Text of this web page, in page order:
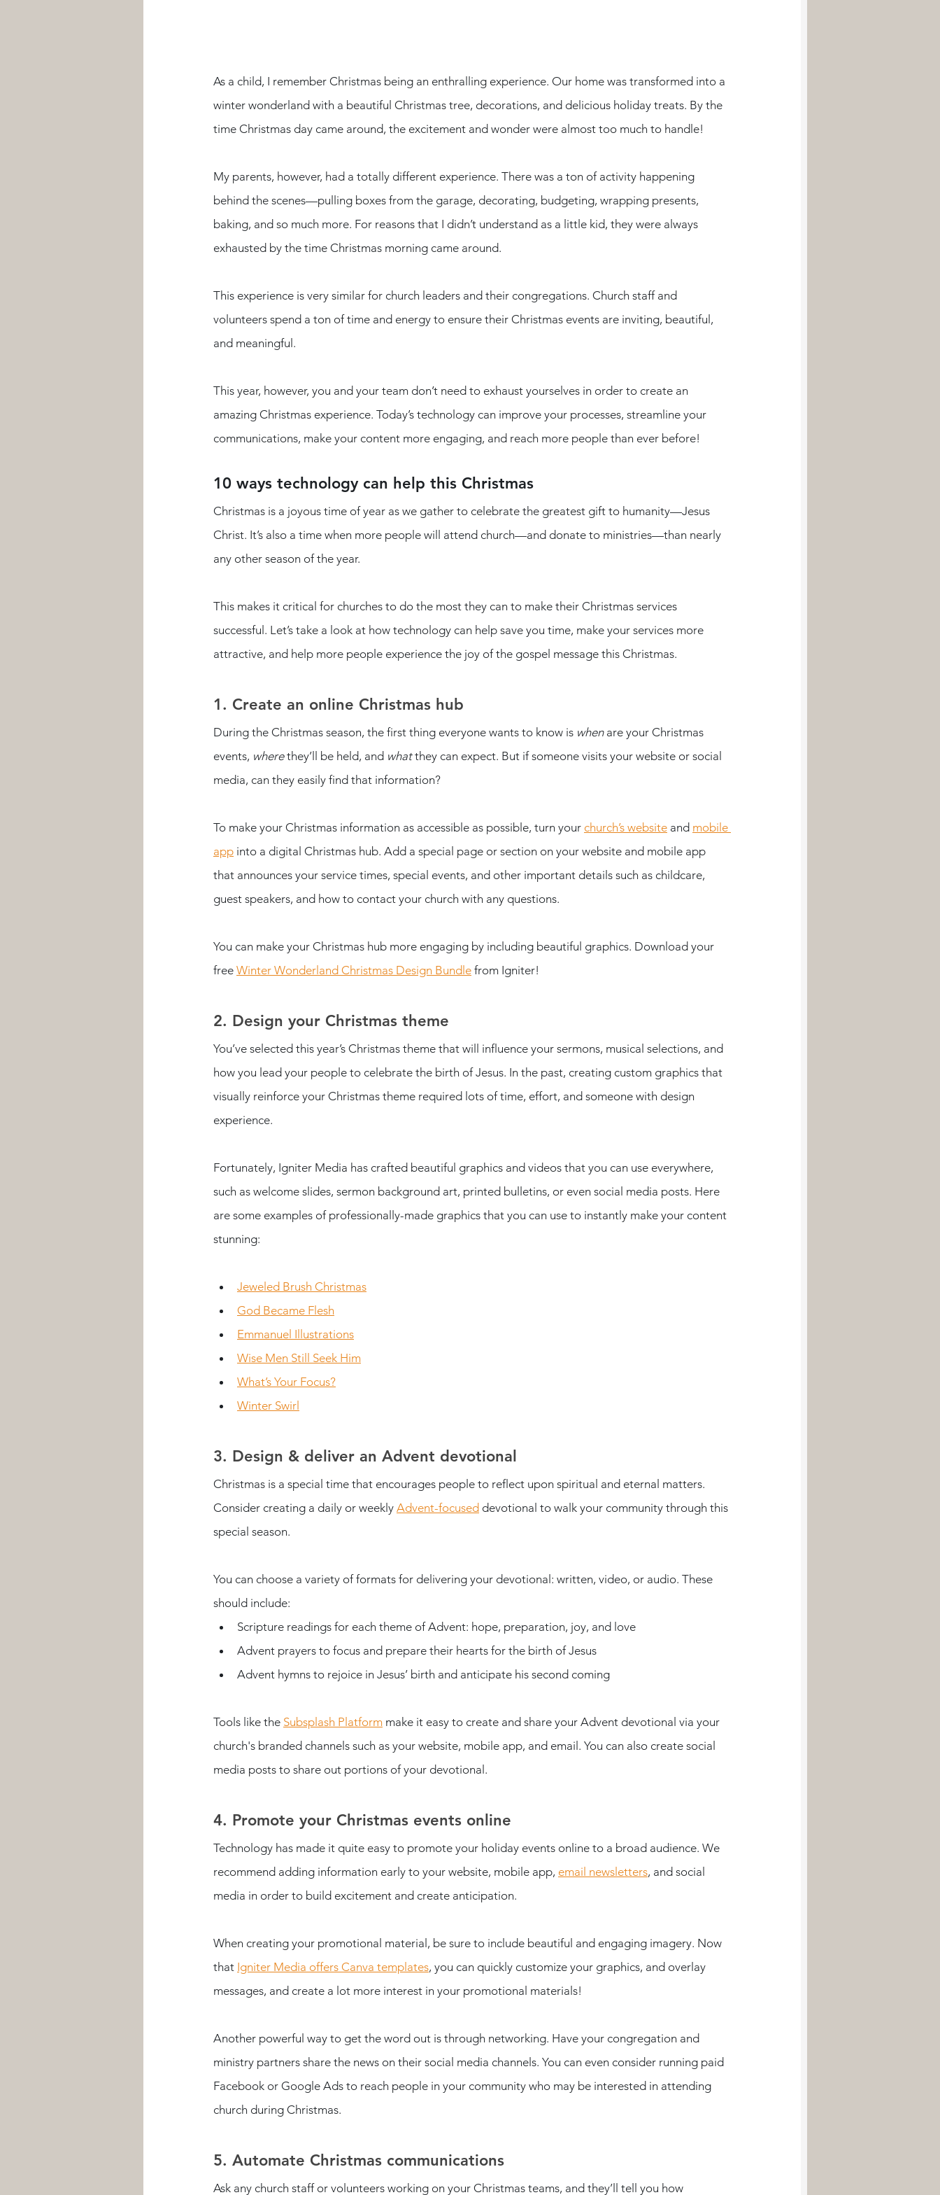
As a child, I remember Christmas being an enthralling experience. Our home was transformed into a
winter wonderland with a beautiful Christmas tree, decorations, and delicious holiday treats. By the
time Christmas day came around, the excitement and wonder were almost too much to handle!
My parents, however, had a totally different experience. There was a ton of activity happening
behind the scenes—pulling boxes from the garage, decorating, budgeting, wrapping presents,
baking, and so much more. For reasons that I didn’t understand as a little kid, they were always
exhausted by the time Christmas morning came around.
This experience is very similar for church leaders and their congregations. Church staff and
volunteers spend a ton of time and energy to ensure their Christmas events are inviting, beautiful,
and meaningful.
This year, however, you and your team don’t need to exhaust yourselves in order to create an
amazing Christmas experience. Today’s technology can improve your processes, streamline your
communications, make your content more engaging, and reach more people than ever before!
10 ways technology can help this Christmas
Christmas is a joyous time of year as we gather to celebrate the greatest gift to humanity—Jesus
Christ. It’s also a time when more people will attend church—and donate to ministries—than nearly
any other season of the year.
This makes it critical for churches to do the most they can to make their Christmas services
successful. Let’s take a look at how technology can help save you time, make your services more
attractive, and help more people experience the joy of the gospel message this Christmas.
1. Create an online Christmas hub
During the Christmas season, the first thing everyone wants to know is when are your Christmas
events, where they’ll be held, and what they can expect. But if someone visits your website or social
media, can they easily find that information?
To make your Christmas information as accessible as possible, turn your church’s website and mobile
app into a digital Christmas hub. Add a special page or section on your website and mobile app
that announces your service times, special events, and other important details such as childcare,
guest speakers, and how to contact your church with any questions.
You can make your Christmas hub more engaging by including beautiful graphics. Download your
free Winter Wonderland Christmas Design Bundle from Igniter!
2. Design your Christmas theme
You’ve selected this year’s Christmas theme that will influence your sermons, musical selections, and
how you lead your people to celebrate the birth of Jesus. In the past, creating custom graphics that
visually reinforce your Christmas theme required lots of time, effort, and someone with design
experience.
Fortunately, Igniter Media has crafted beautiful graphics and videos that you can use everywhere,
such as welcome slides, sermon background art, printed bulletins, or even social media posts. Here
are some examples of professionally-made graphics that you can use to instantly make your content
stunning:
Jeweled Brush Christmas
God Became Flesh
Emmanuel Illustrations
Wise Men Still Seek Him
What’s Your Focus?
Winter Swirl
3. Design & deliver an Advent devotional
Christmas is a special time that encourages people to reflect upon spiritual and eternal matters.
Consider creating a daily or weekly Advent-focused devotional to walk your community through this
special season.
You can choose a variety of formats for delivering your devotional: written, video, or audio. These
should include:
Scripture readings for each theme of Advent: hope, preparation, joy, and love
Advent prayers to focus and prepare their hearts for the birth of Jesus
Advent hymns to rejoice in Jesus’ birth and anticipate his second coming
Tools like the Subsplash Platform make it easy to create and share your Advent devotional via your
church's branded channels such as your website, mobile app, and email. You can also create social
media posts to share out portions of your devotional.
4. Promote your Christmas events online
Technology has made it quite easy to promote your holiday events online to a broad audience. We
recommend adding information early to your website, mobile app, email newsletters, and social
media in order to build excitement and create anticipation.
When creating your promotional material, be sure to include beautiful and engaging imagery. Now
that Igniter Media offers Canva templates, you can quickly customize your graphics, and overlay
messages, and create a lot more interest in your promotional materials!
Another powerful way to get the word out is through networking. Have your congregation and
ministry partners share the news on their social media channels. You can even consider running paid
Facebook or Google Ads to reach people in your community who may be interested in attending
church during Christmas.
5. Automate Christmas communications
Ask any church staff or volunteers working on your Christmas teams, and they’ll tell you how